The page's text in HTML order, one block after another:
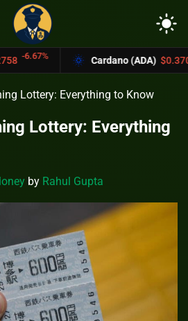
light_mode
Cardano (ADA) $0.37004 -4.4%
Lottery: Everything to Know
Lottery: Everything
by Rahul Gupta